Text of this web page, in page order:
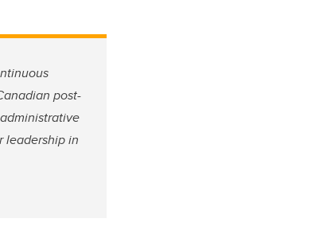
post-
leadership in